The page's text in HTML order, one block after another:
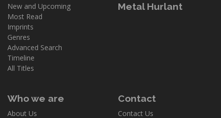
New and Upcoming
Most Read
Imprints
Genres
Advanced Search
Timeline
All Titles
Metal Hurlant
Who we are
About Us
Contact
Contact Us